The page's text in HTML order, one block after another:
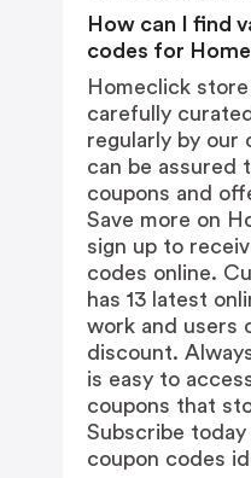
How can I find
codes for
Homeclick
carefully
regularly by our
can be assured
coupons and
Save more on
sign up to
codes online.
has 13 latest
work and users
discount.
is easy to
coupons that
Subscribe
coupon codes